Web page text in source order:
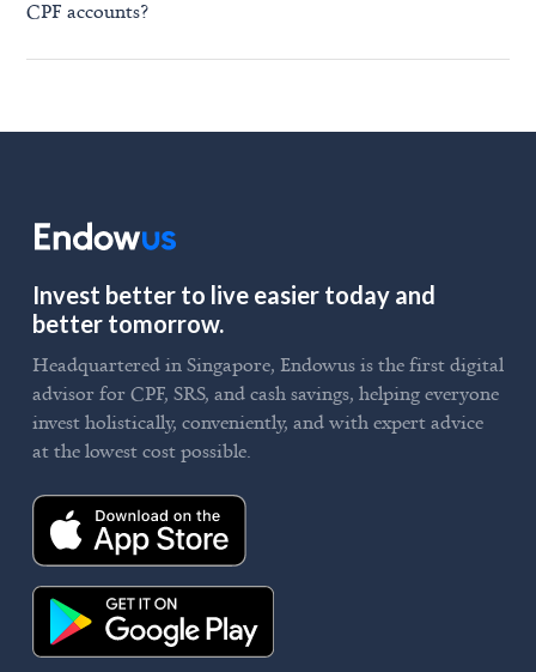
CPF accounts?
Invest better to live easier today and
better tomorrow.
Headquartered in Singapore, Endowus is the first digital
advisor for CPF, SRS, and cash savings, helping everyone
invest holistically, conveniently, and with expert advice
at the lowest cost possible.